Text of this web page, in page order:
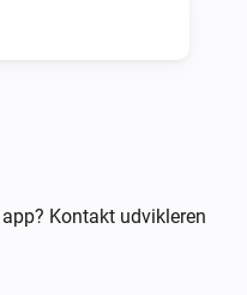
Kontakt udvikleren